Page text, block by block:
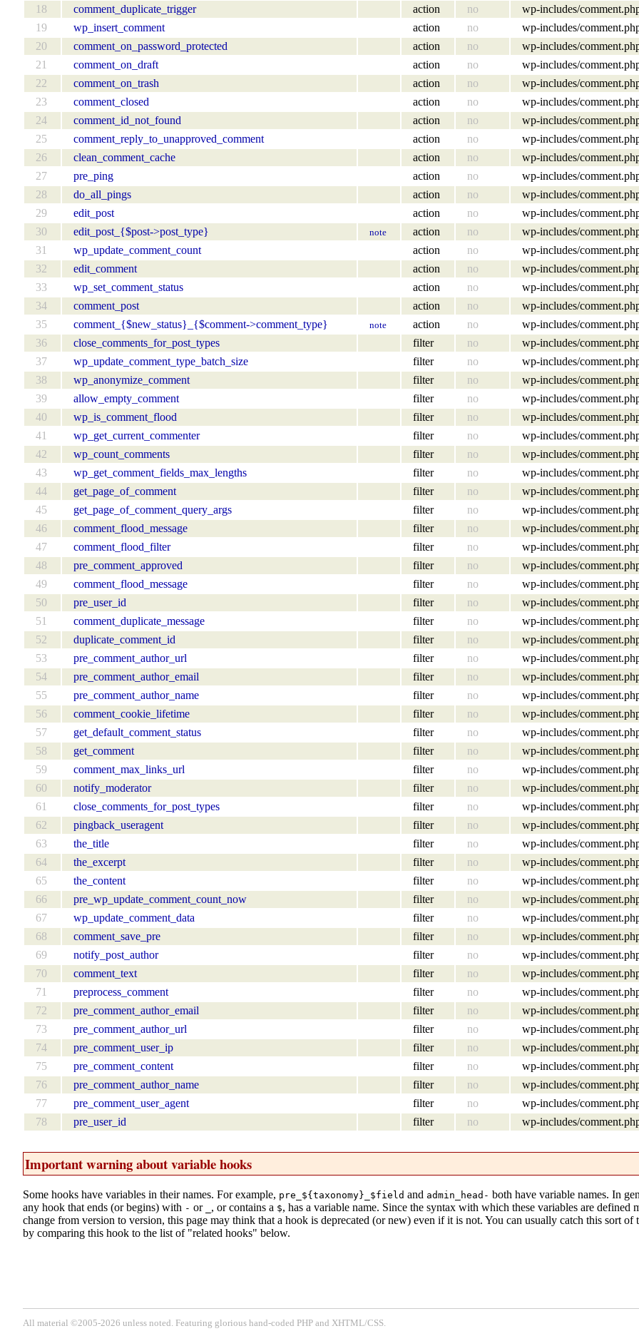
18
comment_duplicate_trigger action no
wp-includes/
19
wp_insert_comment action no
wp-includes/
20
comment_on_password_protected action no
wp-includes/
21
comment_on_draft action no
wp-includes/
22
comment_on_trash action no
wp-includes/
23
comment_closed action no
wp-includes/
24
comment_id_not_found action no
wp-includes/
25
comment_reply_to_unapproved_comment action no
wp-includes/
26
clean_comment_cache action no
wp-includes/
27
pre_ping action no
wp-includes/
28
do_all_pings action no
wp-includes/
29
edit_post action no
wp-includes/
30
edit_post_{$post->post_type} note action no
wp-includes/
31
wp_update_comment_count action no
wp-includes/
32
edit_comment action no
wp-includes/
33
wp_set_comment_status action no
wp-includes/
34
comment_post action no
wp-includes/
35
comment_{$new_status}_{$comment->comment_type} note action no
wp-includes/
36
close_comments_for_post_types filter no
wp-includes/
37
wp_update_comment_type_batch_size filter no
wp-includes/
38
wp_anonymize_comment filter no
wp-includes/
39
allow_empty_comment filter no
wp-includes/
40
wp_is_comment_flood filter no
wp-includes/
41
wp_get_current_commenter filter no
wp-includes/
42
wp_count_comments filter no
wp-includes/
43
wp_get_comment_fields_max_lengths filter no
wp-includes/
44
get_page_of_comment filter no
wp-includes/
45
get_page_of_comment_query_args filter no
wp-includes/
46
comment_flood_message filter no
wp-includes/
47
comment_flood_filter filter no
wp-includes/
48
pre_comment_approved filter no
wp-includes/
49
comment_flood_message filter no
wp-includes/
50
pre_user_id filter no
wp-includes/
51
comment_duplicate_message filter no
wp-includes/
52
duplicate_comment_id filter no
wp-includes/
53
pre_comment_author_url filter no
wp-includes/
54
pre_comment_author_email filter no
wp-includes/
55
pre_comment_author_name filter no
wp-includes/
56
comment_cookie_lifetime filter no
wp-includes/
57
get_default_comment_status filter no
wp-includes/
58
get_comment filter no
wp-includes/
59
comment_max_links_url filter no
wp-includes/
60
notify_moderator filter no
wp-includes/
61
close_comments_for_post_types filter no
wp-includes/
62
pingback_useragent filter no
wp-includes/
63
the_title filter no
wp-includes/
64
the_excerpt filter no
wp-includes/
65
the_content filter no
wp-includes/
66
pre_wp_update_comment_count_now filter no
wp-includes/
67
wp_update_comment_data filter no
wp-includes/
68
comment_save_pre filter no
wp-includes/
69
notify_post_author filter no
wp-includes/
70
comment_text filter no
wp-includes/
71
preprocess_comment filter no
wp-includes/
72
pre_comment_author_email filter no
wp-includes/
73
pre_comment_author_url filter no
wp-includes/
74
pre_comment_user_ip filter no
wp-includes/
75
pre_comment_content filter no
wp-includes/
76
pre_comment_author_name filter no
wp-includes/
77
pre_comment_user_agent filter no
wp-includes/
78
pre_user_id filter no wp-includes/
Important warning about variable hooks
Some hooks have variables in their names. For example, pre_${taxonomy}_$field and admin_head- both have variable names. In
any hook that ends (or begins) with - or , or contains a $, has a variable name. Since the syntax with which these variables are defined
change from version to version, this page may think that a hook is deprecated (or new) even if it is not. You can usually catch this sort of
by comparing this hook to the list of "related hooks" below.
All material ©2005-2026 unless noted. Featuring glorious hand-coded PHP and XHTML/CSS.